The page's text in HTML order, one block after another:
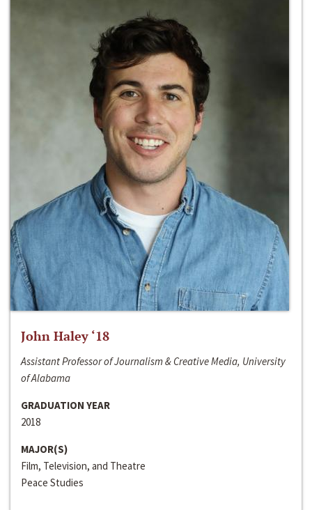
John Haley ‘18
Assistant Professor of Journalism & Creative Media, University
of Alabama
GRADUATION YEAR
2018
MAJOR(S)
Film, Television, and Theatre
Peace Studies